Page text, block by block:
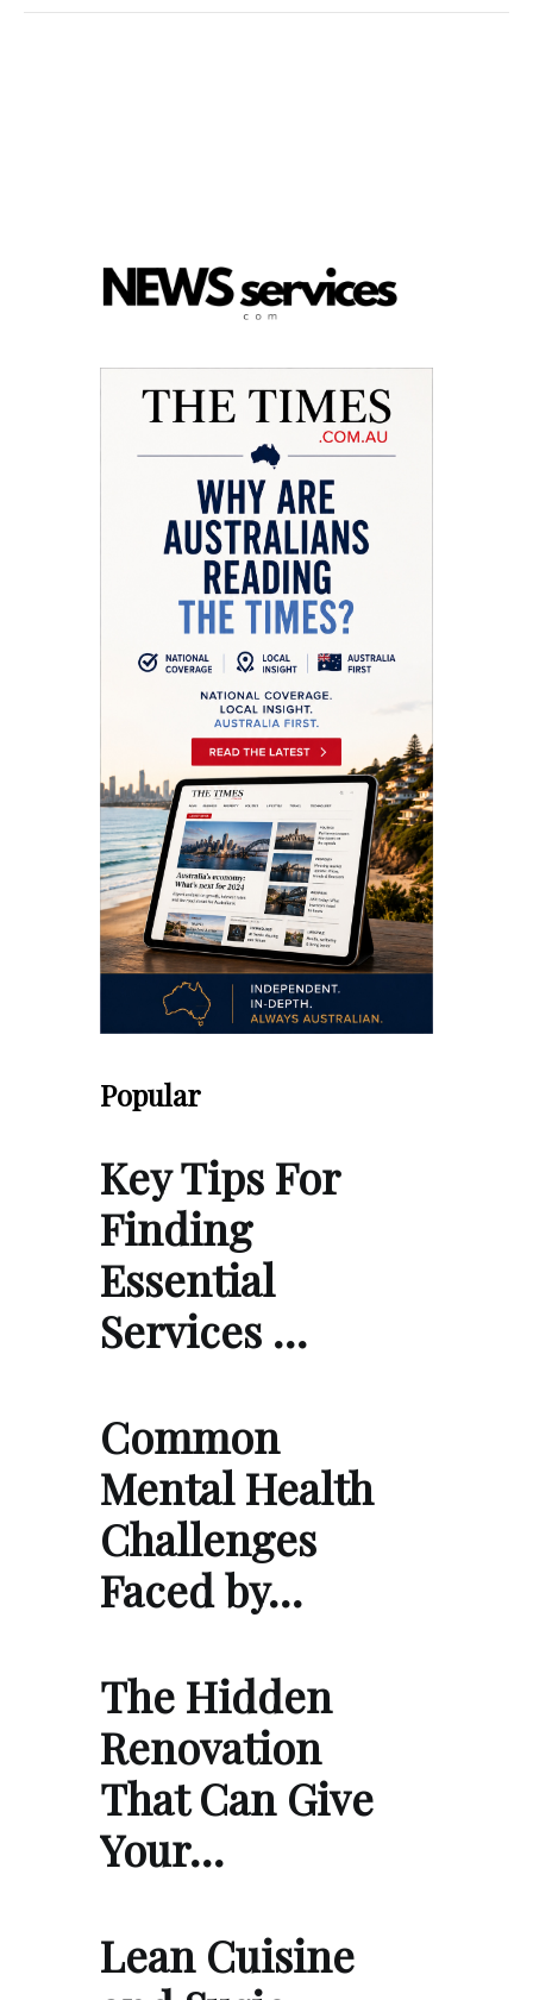
Popular
Key Tips For
Finding
Essential
Services …
Common
Mental Health
Challenges
Faced by…
The Hidden
Renovation
That Can Give
Your…
Lean Cuisine